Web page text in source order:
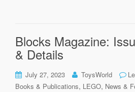
Blocks Magazine:
& Details
July 27, 2023 ToysWorld
Books & Publications, LEGO, News &